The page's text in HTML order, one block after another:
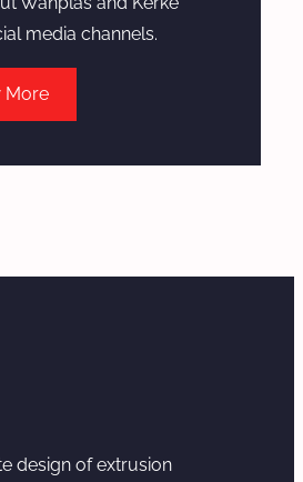
media channels.
More
design of extrusion